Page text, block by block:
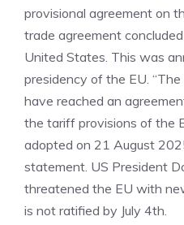
provisional agreement on
trade agreement
United States. This was
presidency of the EU.
have reached an
the tariff provisions of the
adopted on 21 August
statement. US President
threatened the EU with
is not ratified by July 4th.